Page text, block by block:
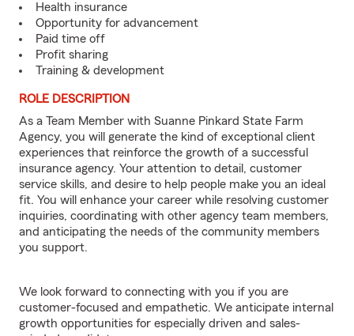
Health insurance
Opportunity for advancement
Paid time off
Profit sharing
Training & development
ROLE DESCRIPTION
As a Team Member with Suanne Pinkard State Farm
Agency, you will generate the kind of exceptional client
experiences that reinforce the growth of a successful
insurance agency. Your attention to detail, customer
service skills, and desire to help people make you an ideal
fit. You will enhance your career while resolving customer
inquiries, coordinating with other agency team members,
and anticipating the needs of the community members
you support.
We look forward to connecting with you if you are
customer-focused and empathetic. We anticipate internal
growth opportunities for especially driven and sales-